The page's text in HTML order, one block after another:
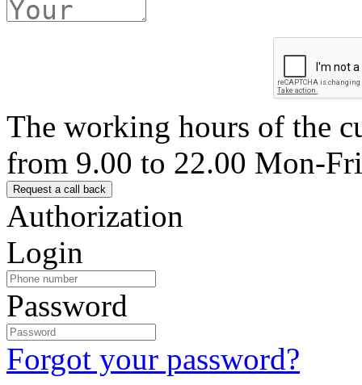
The working hours of the
from 9.00 to 22.00 Mon-Fri
Authorization
Login
Password
Forgot your password?